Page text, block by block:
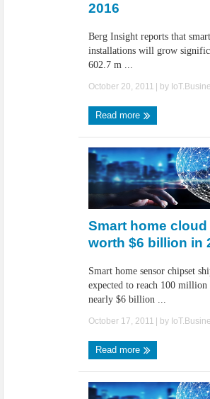
2016
Berg Insight reports that
installations will grow
602.7 m ...
October 20, 2011 | by
Read more
Smart home
worth $6 billion in
Smart home sensor chipset
expected to reach 100
nearly $6 billion ...
October 17, 2011 | by
Read more